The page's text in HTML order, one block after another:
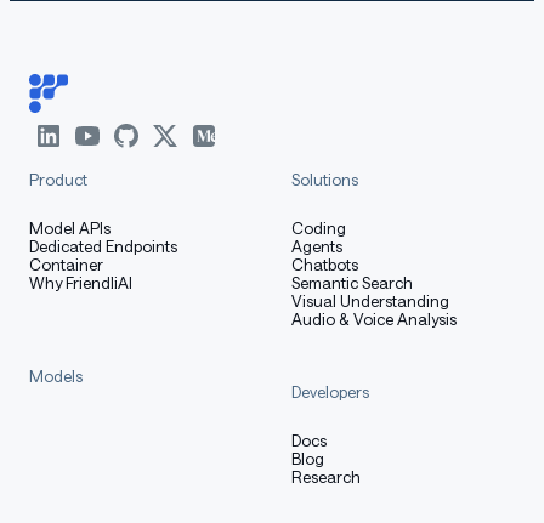
Product
Model APIs
Dedicated Endpoints
Container
Why FriendliAI
Solutions
Coding
Agents
Chatbots
Semantic Search
Visual Understanding
Audio & Voice Analysis
Models
Developers
Docs
Blog
Research